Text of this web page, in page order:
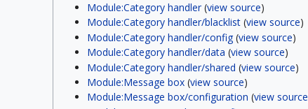
Module:Category handler(view source)
Module:Category handler/blacklist(view source)
Module:Category handler/config(view source)
Module:Category handler/data (view source)
Module:Category handler/shared (view source)
Module:Message box(view source)
Module:Message box/configuration (view source